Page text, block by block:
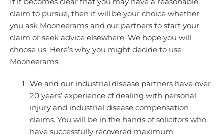
claim to pursue, then it will be your choice whether
you ask Mooneerams and our partners to start your
claim or seek advice elsewhere. We hope you will
choose us. Here’s why you might decide to use
Mooneerams:
We and our industrial disease partners have over
20 years’ experience of dealing with personal
injury and industrial disease compensation
claims. You will be in the hands of solicitors who
have successfully recovered maximum